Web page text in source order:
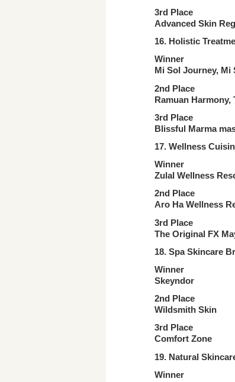
3rd Place
Advanced Skin
16. Holistic
Winner
Mi Sol Journey,
2nd Place
Ramuan Harmony,
3rd Place
Blissful Marma
17. Wellness
Winner
Zulal Wellness
2nd Place
Aro Ha Wellness
3rd Place
The Original FX
18. Spa Skincare
Winner
Skeyndor
2nd Place
Wildsmith Skin
3rd Place
Comfort Zone
19. Natural
Winner